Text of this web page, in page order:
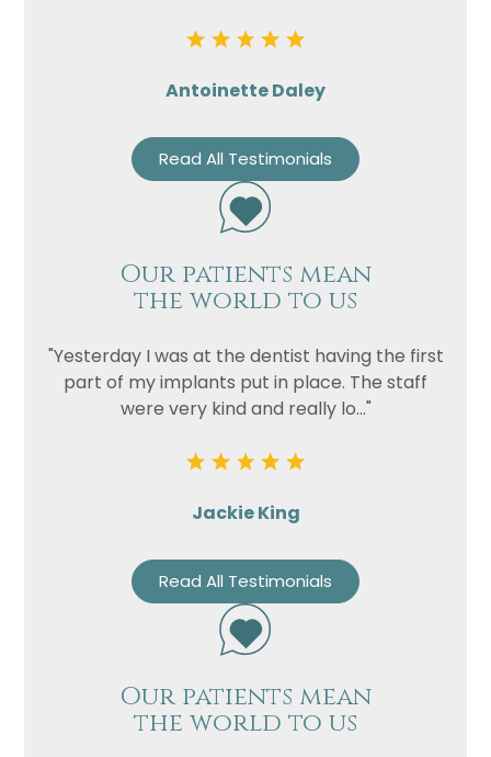
Antoinette Daley
Read All Testimonials
Our patients mean
the world to us
"Yesterday I was at the dentist having the first
part of my implants put in place. The staff
were very kind and really lo..."
Jackie King
Read All Testimonials
Our patients mean
the world to us